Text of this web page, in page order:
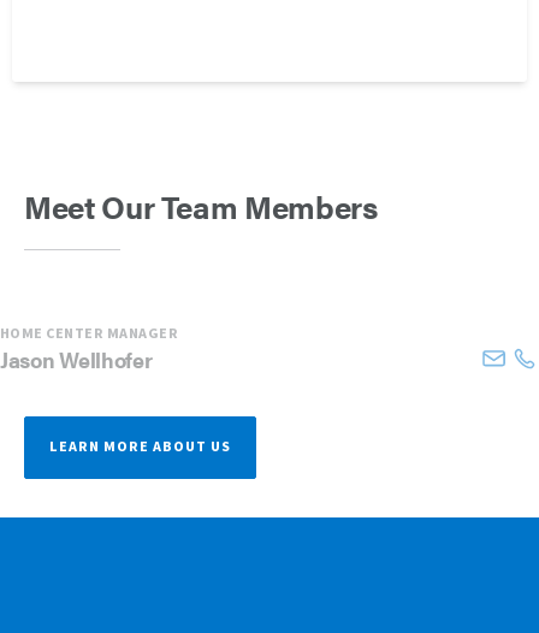
Meet Our Team Members
HOME CENTER MANAGER
JasonWellhofer
LEARN MORE ABOUT US